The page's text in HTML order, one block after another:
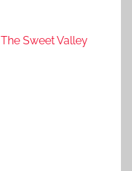
The Sweet Valley